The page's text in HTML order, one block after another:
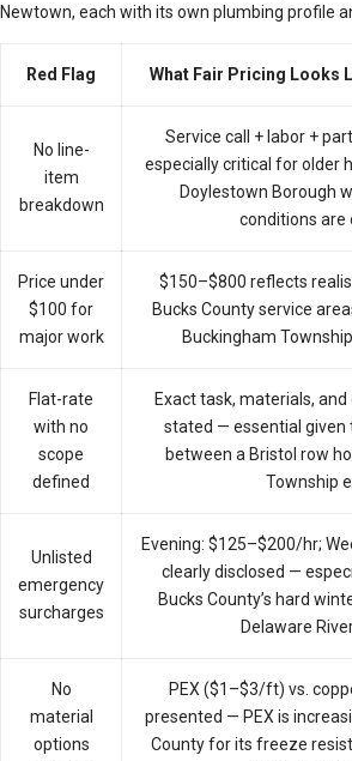
Newtown, each with its own plumbing profile
Red Flag What Fair Pricing Looks
No line-
item
breakdown
Service call + labor +
especially critical for older
Doylestown Borough
conditions are
Price under
$100 for
major work
$150–$800 reflects
Bucks County service
Buckingham
Flat-rate
with no
scope
defined
Exact task, materials,
stated — essential given
between a Bristol row
Township
Unlisted
emergency
surcharges
Evening: $125–$200/hr;
clearly disclosed —
Bucks County’s hard
Delaware
No
material
options
PEX ($1–$3/ft) vs.
presented — PEX is
County for its freeze